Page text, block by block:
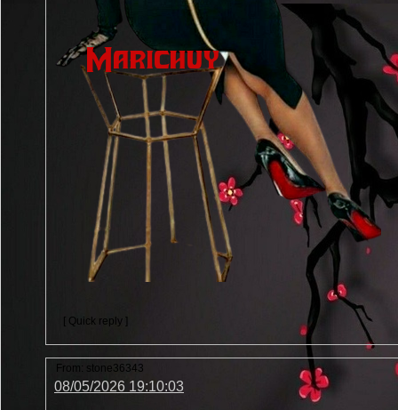
[ Quick reply ]
From: stone36343
08/05/2026 19:10:03